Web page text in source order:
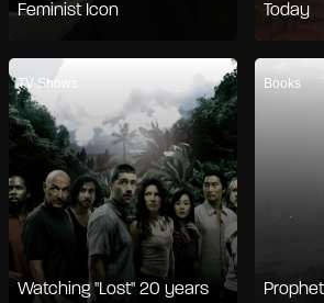
Feminist Icon
Today
TV Shows
Watching "Lost" 20 years
Books